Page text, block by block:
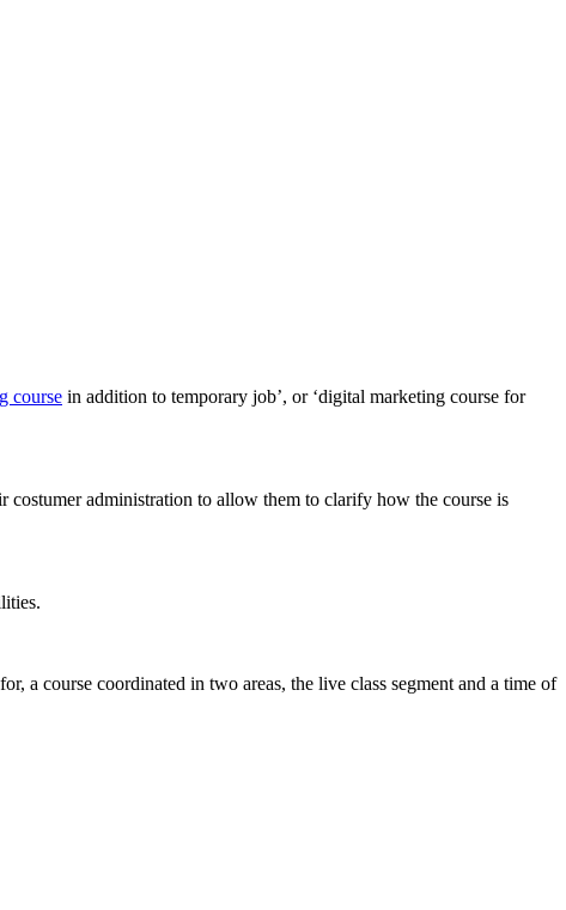
course in addition to temporary job’, or ‘digital marketing course for
administration to allow them to clarify how the course is
a course coordinated in two areas, the live class segment and a time of